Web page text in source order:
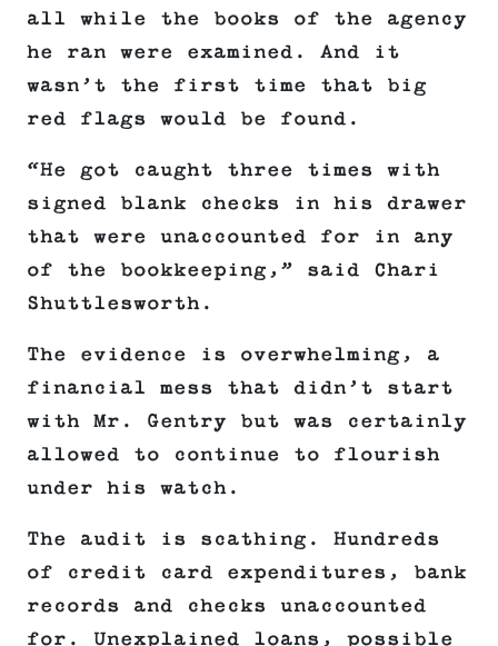
all while the books of the agency
he ran were examined. And it
wasn’t the first time that big
red flags would be found.
“He got caught three times with
signed blank checks in his drawer
that were unaccounted for in any
of the bookkeeping,” said Chari
Shuttlesworth.
The evidence is overwhelming, a
financial mess that didn’t start
with Mr. Gentry but was certainly
allowed to continue to flourish
under his watch.
The audit is scathing. Hundreds
of credit card expenditures, bank
records and checks unaccounted
for. Unexplained loans, possible